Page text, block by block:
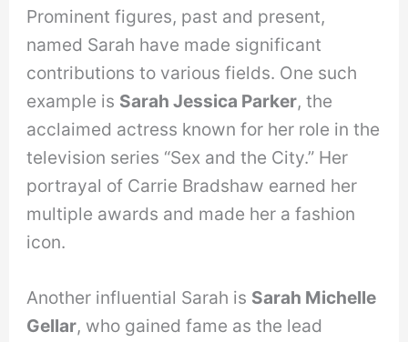
Prominent figures, past and present,
named Sarah have made significant
contributions to various fields. One such
example is Sarah Jessica Parker, the
acclaimed actress known for her role in the
television series “Sex and the City.” Her
portrayal of Carrie Bradshaw earned her
multiple awards and made her a fashion
icon.
Another influential Sarah is Sarah Michelle
Gellar, who gained fame as the lead